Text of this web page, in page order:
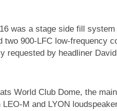
was a stage side fill
two 900-LFC low-frequency
requested by headliner
World Club Dome, the
M and LYON